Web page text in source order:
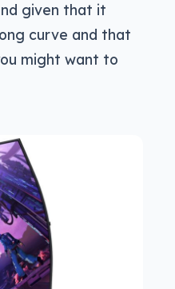
given that it
curve and that
might want to